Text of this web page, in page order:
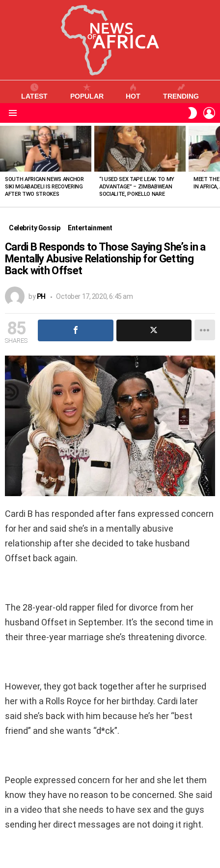
LATEST POPULAR HOT TRENDING
SKIN
VIEWED
STORIES
SOUTH AFRICAN NEWS ANCHOR
SIKI MGABADELI IS RECOVERING
AFTER TWO STROKES
“I USED SEX TAPE LEAK TO MY
ADVANTAGE” – ZIMBABWEAN
SOCIALITE, POKELLO NARE
MEET
IN AFRICA,
Celebrity Gossip Entertainment
Cardi B Responds to Those Saying She’s in a
Mentally Abusive Relationship for Getting
Back with Offset
by PH October 17, 2020, 6:45 am
85
SHARES
Cardi B has responded after fans expressed concern
for her and said she’s in a mentally abusive
relationship after she decided to take husband
Offset back again.
The 28-year-old rapper filed for divorce from her
husband Offset in September. It’s the second time in
their three-year marriage she’s threatening divorce.
However, they got back together after he surprised
her with a Rolls Royce for her birthday. Cardi later
said she’s back with him because he’s her “best
friend” and she wants “d*ck”.
People expressed concern for her and she let them
know they have no reason to be concerned. She said
in a video that she needs to have sex and the guys
sending her direct messages are not doing it right.